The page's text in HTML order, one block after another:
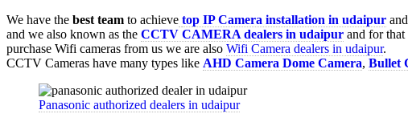
We have the best team to achieve top IP Camera installation in udaipur
and we also known as the CCTV CAMERA dealers in udaipur and for that
purchase Wifi cameras from us we are also Wifi Camera dealers in udaipur.
CCTV Cameras have many types like AHD Camera Dome Camera, Bullet
Panasonic authorized dealers in udaipur